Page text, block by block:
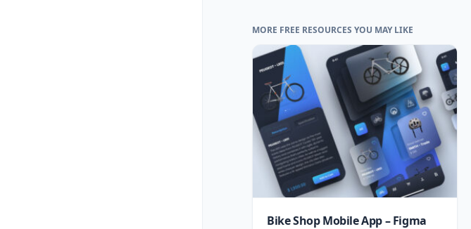
MORE FREE RESOURCES YOU MAY LIKE
Bike Shop Mobile App – Figma